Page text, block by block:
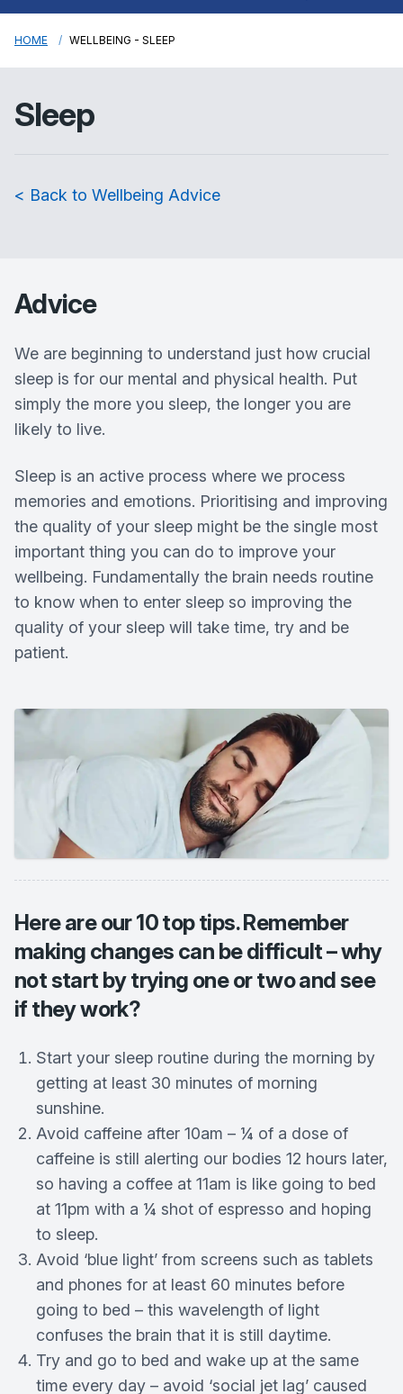
HOME WELLBEING - SLEEP
Sleep
< Back to Wellbeing Advice
Advice
We are beginning to understand just how crucial
sleep is for our mental and physical health. Put
simply the more you sleep, the longer you are
likely to live.
Sleep is an active process where we process
memories and emotions. Prioritising and improving
the quality of your sleep might be the single most
important thing you can do to improve your
wellbeing. Fundamentally the brain needs routine
to know when to enter sleep so improving the
quality of your sleep will take time, try and be
patient.
Here are our 10 top tips. Remember
making changes can be difficult – why
not start by trying one or two and see
if they work?
Start your sleep routine during the morning by
getting at least 30 minutes of morning
sunshine.
Avoid caffeine after 10am – ¼ of a dose of
caffeine is still alerting our bodies 12 hours later,
so having a coffee at 11am is like going to bed
at 11pm with a ¼ shot of espresso and hoping
to sleep.
Avoid ‘blue light’ from screens such as tablets
and phones for at least 60 minutes before
going to bed – this wavelength of light
confuses the brain that it is still daytime.
Try and go to bed and wake up at the same
time every day – avoid ‘social jet lag’ caused